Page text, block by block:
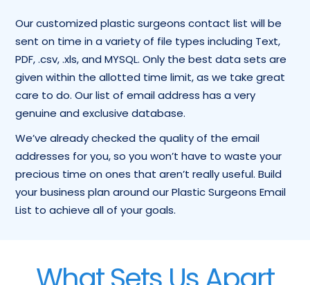
Our customized plastic surgeons contact list will be
sent on time in a variety of file types including Text,
PDF, .csv, .xls, and MYSQL. Only the best data sets are
given within the allotted time limit, as we take great
care to do. Our list of email address has a very
genuine and exclusive database.
We’ve already checked the quality of the email
addresses for you, so you won’t have to waste your
precious time on ones that aren’t really useful. Build
your business plan around our Plastic Surgeons Email
List to achieve all of your goals.